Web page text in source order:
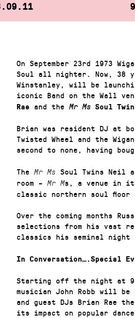
On September 23rd 1973
Soul all nighter. Now, 38
Winstanley, will be
iconic Band on the Wall
Rae and the Mr MsSoul
Brian was resident DJ at
Twisted Wheel and the
second to none, having
The Mr Ms Soul Twins Neil
room – Mr Ms, a venue in
classic northern soul floor
Over the coming months
selections from his vast
classics his seminal
In Conversation….Special
Starting off the night at
musician John Robb will
and guest DJs Brian Rae
its impact on popular